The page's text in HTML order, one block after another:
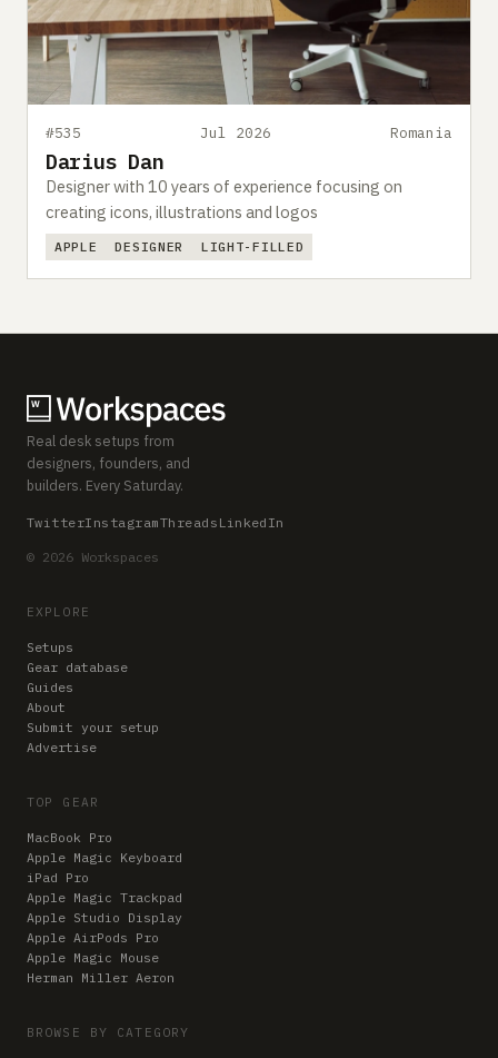
#535 Jul 2026 Romania
Darius Dan
Designer with 10 years of experience focusing on
creating icons, illustrations and logos
APPLE DESIGNER LIGHT-FILLED
Real desk setups from
designers, founders, and
builders. Every Saturday.
TwitterInstagramThreads LinkedIn
© 2026 Workspaces
EXPLORE
Setups
Gear database
Guides
About
Submit your setup
Advertise
TOP GEAR
MacBook Pro
Apple Magic Keyboard
iPad Pro
Apple Magic Trackpad
Apple Studio Display
Apple AirPods Pro
Apple Magic Mouse
Herman Miller Aeron
BROWSE BY CATEGORY